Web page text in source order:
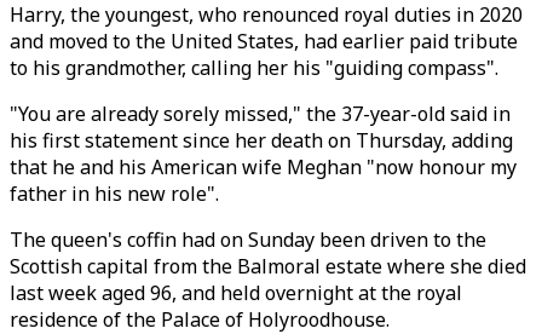
Harry, the youngest, who renounced royal duties in 2020
and moved to the United States, had earlier paid tribute
to his grandmother, calling her his "guiding compass".
"You are already sorely missed," the 37-year-old said in
his first statement since her death on Thursday, adding
that he and his American wife Meghan "now honour my
father in his new role".
The queen's coffin had on Sunday been driven to the
Scottish capital from the Balmoral estate where she died
last week aged 96, and held overnight at the royal
residence of the Palace of Holyroodhouse.